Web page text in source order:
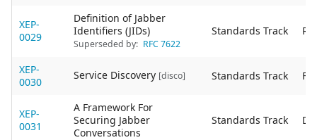
XEP-
0029
Definition of Jabber
Identifiers (JIDs)
Superseded by: RFC 7622
Standards Track
XEP-
0030
Service Discovery [disco] Standards Track
XEP-
0031
A Framework For
Securing Jabber
Conversations
Standards Track